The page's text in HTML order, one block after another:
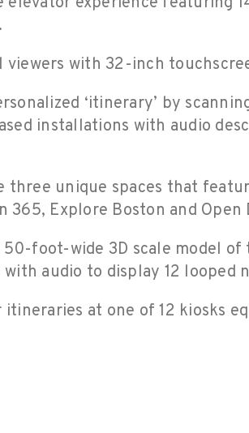
with 32-inch
‘itinerary’ by
installations with audio
three unique spaces that
Explore Boston and Open
foot-wide 3D scale model
audio to display 12 looped
at one of 12 kiosks